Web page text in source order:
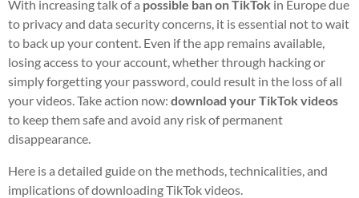
With increasing talk of a possible ban on TikTok in Europe due
to privacy and data security concerns, it is essential not to wait
to back up your content. Even if the app remains available,
losing access to your account, whether through hacking or
simply forgetting your password, could result in the loss of all
your videos. Take action now: download your TikTok videos
to keep them safe and avoid any risk of permanent
disappearance.
Here is a detailed guide on the methods, technicalities, and
implications of downloading TikTok videos.